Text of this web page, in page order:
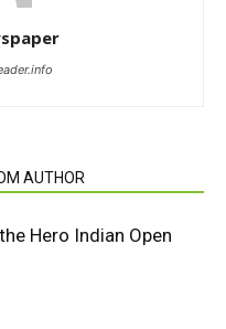
AUTHOR
Hero Indian Open